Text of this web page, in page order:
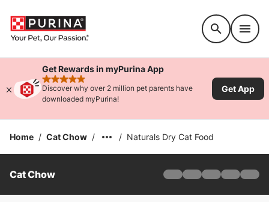
Get Rewards in myPurina App
rated 4.9 stars
Discover why over 2 million pet parents have
downloaded myPurina!
Get App
Home / Cat Chow / / Naturals Dry Cat Food
Cat Chow
Home
Adult